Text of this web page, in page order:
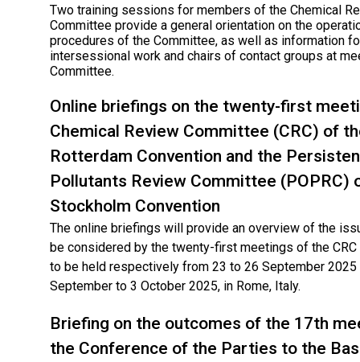
Two training sessions for members of the Chemical
Committee provide a general orientation on the
procedures of the Committee, as well as information
intersessional work and chairs of contact groups at
Committee.
Online briefings on the twenty-first
Chemical Review Committee (CRC) of
Rotterdam Convention and the
Pollutants Review Committee (POPRC)
Stockholm Convention
The online briefings will provide an overview of the
be considered by the twenty-first meetings of the CRC
to be held respectively from 23 to 26 September 2025
September to 3 October 2025, in Rome, Italy.
Briefing on the outcomes of the 17th
the Conference of the Parties to the